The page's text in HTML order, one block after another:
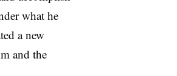
what he
a new
and the